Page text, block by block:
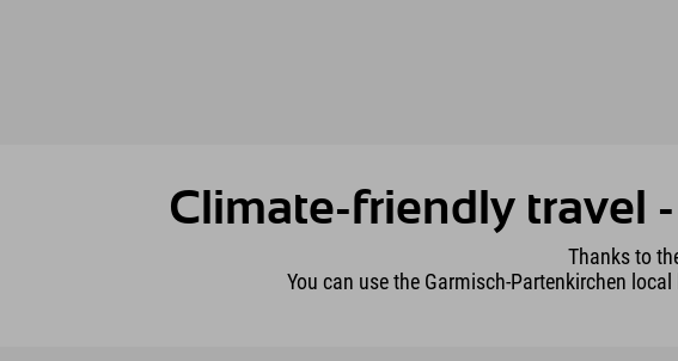
Climate-friendly travel
Thanks to
You can use the Garmisch-Partenkirchen